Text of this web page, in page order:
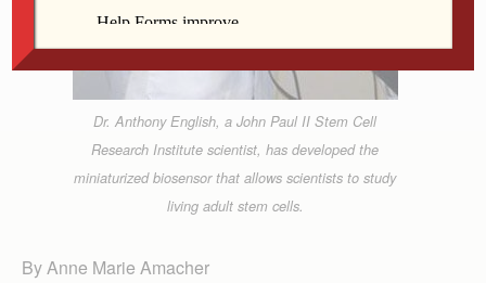
Dr. Anthony English, a John Paul II Stem Cell
Research Institute scientist, has developed the
miniaturized biosensor that allows scientists to study
living adult stem cells.
By Anne Marie Amacher